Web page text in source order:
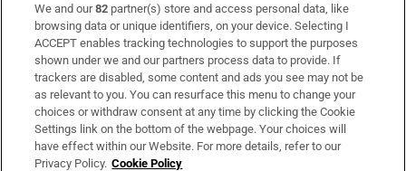
Subscribe
Support
About Us
Irish Times Products & Services
We and our82 partner(s) store and access personal data, like
browsing data or unique identifiers, on your device. Selecting I
ACCEPT enables tracking technologies to support the purposes
shown under we and our partners process data to provide. If
trackers are disabled, some content and ads you see may not be
as relevant to you. You can resurface this menu to change your
choices or withdraw consent at any time by clicking the Cookie
Settings link on the bottom of the webpage. Your choices will
have effect within our Website. For more details, refer to our
Privacy Policy. Cookie Policy